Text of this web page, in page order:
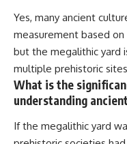
Yes, many ancient
measurement based
but the megalithic yard
multiple prehistoric
What is the
understanding
If the megalithic yard